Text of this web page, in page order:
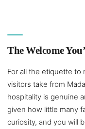
The Welcome
For all the etiquette to
visitors take from
hospitality is genuine
given how little many
curiosity, and you will